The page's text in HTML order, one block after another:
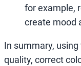
for example,
create mood
In summary,
quality, correct